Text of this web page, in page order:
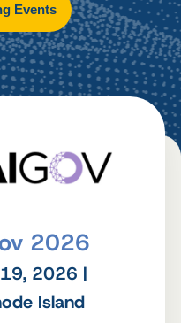
Events
2026
2026 |
Island